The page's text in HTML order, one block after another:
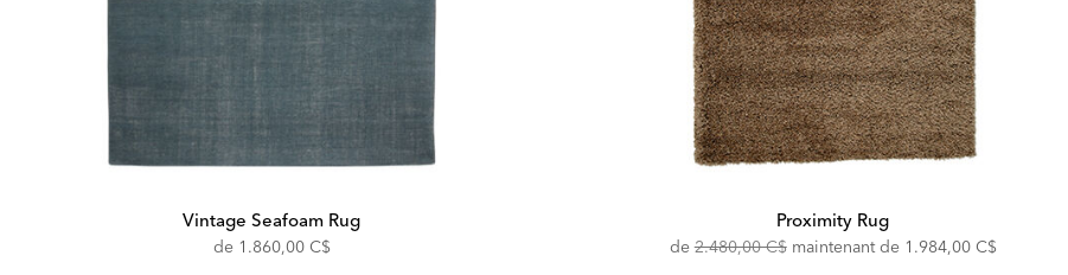
Vintage Seafoam Rug
de 1.860,00 C$
Proximity Rug
deOriginal
2.480,00 C$ maintenant de Discounted
1.984,00 C$